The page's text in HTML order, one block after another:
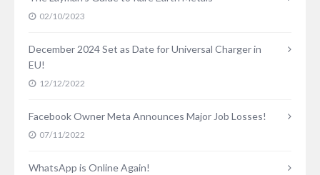
02/10/2023
December 2024 Set as Date for Universal Charger in
EU!
12/12/2022
Facebook Owner Meta Announces Major Job Losses!
07/11/2022
WhatsApp is Online Again!